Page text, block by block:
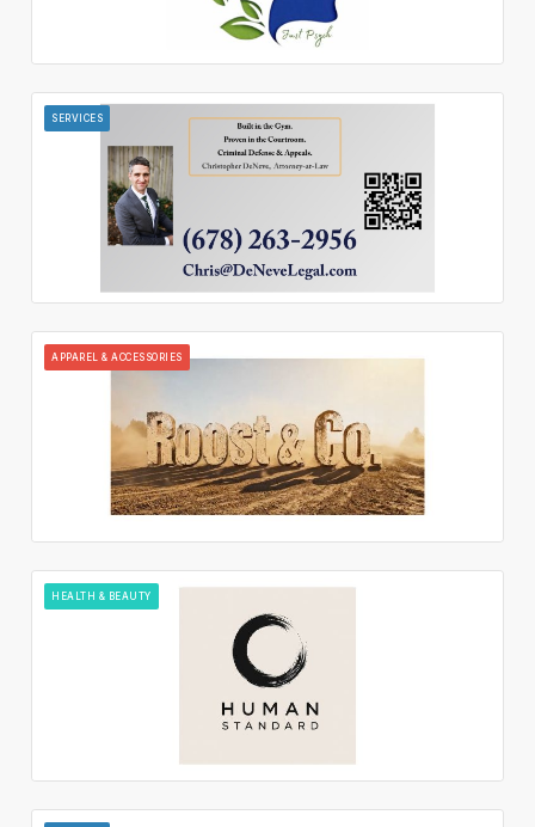
SERVICES
APPAREL & ACCESSORIES
HEALTH & BEAUTY